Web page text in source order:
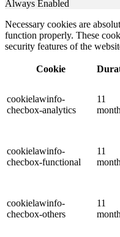
Always Enabled
Necessary cookies are
function properly. These
security features of the
Cookie
cookielawinfo-
checbox-analytics
11
cookielawinfo-
checbox-functional
11
cookielawinfo-
checbox-others
11